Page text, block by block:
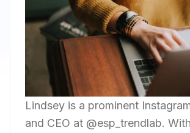
Lindsey is a prominent
and CEO at @esp_trendlab.